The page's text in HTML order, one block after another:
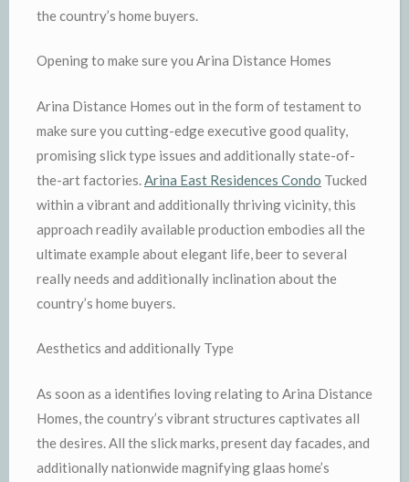
the country’s home buyers.
Opening to make sure you Arina Distance Homes
Arina Distance Homes out in the form of testament to
make sure you cutting-edge executive good quality,
promising slick type issues and additionally state-of-
the-art factories. Arina East Residences Condo Tucked
within a vibrant and additionally thriving vicinity, this
approach readily available production embodies all the
ultimate example about elegant life, beer to several
really needs and additionally inclination about the
country’s home buyers.
Aesthetics and additionally Type
As soon as a identifies loving relating to Arina Distance
Homes, the country’s vibrant structures captivates all
the desires. All the slick marks, present day facades, and
additionally nationwide magnifying glaas home’s